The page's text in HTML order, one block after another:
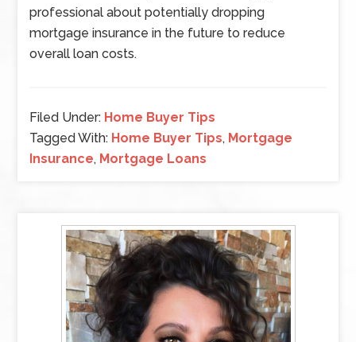
professional about potentially dropping
mortgage insurance in the future to reduce
overall loan costs.
Filed Under: Home Buyer Tips
Tagged With: Home Buyer Tips, Mortgage
Insurance, Mortgage Loans